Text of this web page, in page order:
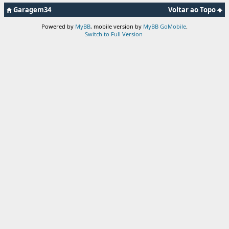
Voltar ao Topo
Garagem34
Powered by MyBB, mobile version by MyBB GoMobile
Switch to Full Version